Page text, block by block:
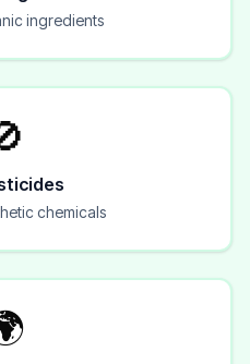
ingredients
chemicals